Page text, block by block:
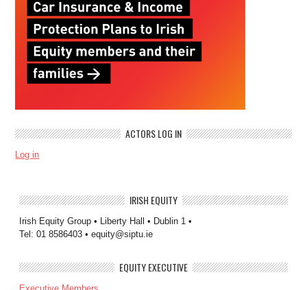
ACTORS LOG IN
Log in
IRISH EQUITY
Irish Equity Group • Liberty Hall • Dublin 1 •
Tel: 01 8586403 • equity@siptu.ie
EQUITY EXECUTIVE